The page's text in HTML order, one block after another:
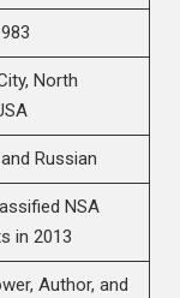
North
Russian
NSA
in 2013
Author, and